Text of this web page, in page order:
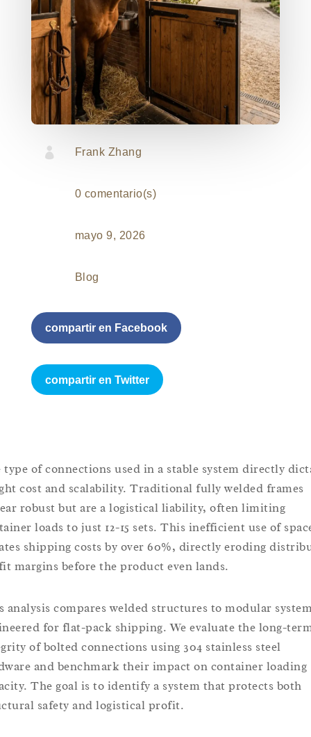
 Frank Zhang
0 comentario(s)
mayo 9, 2026
Blog
compartir en Facebook
compartir en Twitter
type of connections used in a stable system directly
cost and scalability. Traditional fully welded frames
robust but are a logistical liability, often limiting
loads to just 12-15 sets. This inefficient use of
shipping costs by over 60%, directly eroding
margins before the product even lands.
analysis compares welded structures to modular
for flat-pack shipping. We evaluate the long-
of bolted connections using 304 stainless steel
and benchmark their impact on container loading
The goal is to identify a system that protects both
safety and logistical profit.